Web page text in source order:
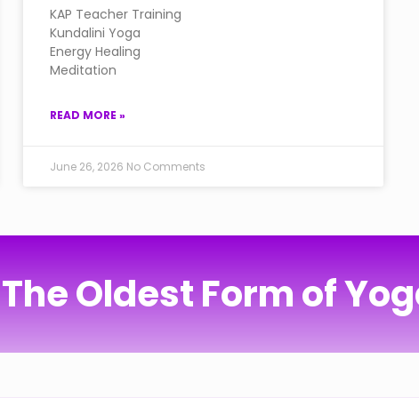
KAP Teacher Training
Kundalini Yoga
Energy Healing
Meditation
READ MORE »
June 26, 2026 No Comments
The Oldest Form of